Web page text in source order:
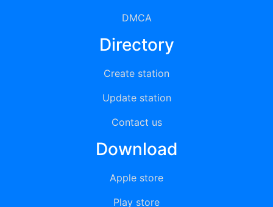
DMCA
Directory
Create station
Update station
Contact us
Download
Apple store
Play store